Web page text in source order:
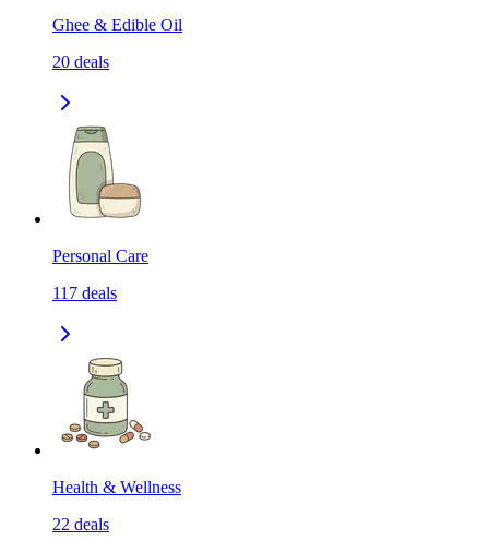
Ghee & Edible Oil
20 deals
Personal Care
117 deals
Health & Wellness
22 deals